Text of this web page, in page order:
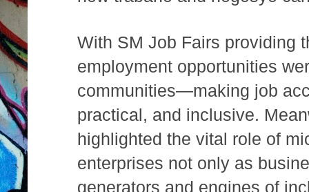
With SM Job Fairs providing
employment opportunities
communities—making job
practical, and inclusive.
highlighted the vital role of
enterprises not only as
generators and engines of